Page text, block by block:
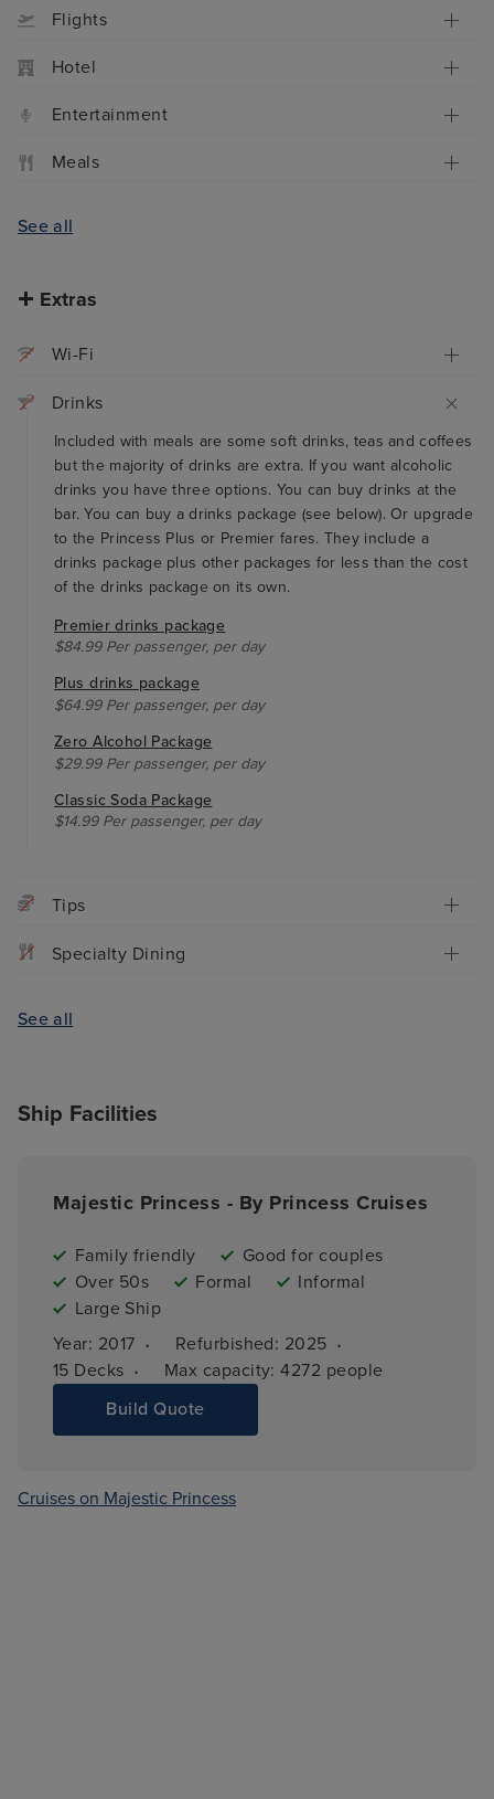
Flights
Hotel
Entertainment
Meals
See all
Extras
Wi-Fi
Drinks
Included with meals are some soft drinks, teas and coffees
but the majority of drinks are extra. If you want alcoholic
drinks you have three options. You can buy drinks at the
bar. You can buy a drinks package (see below). Or upgrade
to the Princess Plus or Premier fares. They include a
drinks package plus other packages for less than the cost
of the drinks package on its own.
Premier drinks package
$84.99 Per passenger, per day
Plus drinks package
$64.99 Per passenger, per day
Zero Alcohol Package
$29.99 Per passenger, per day
Classic Soda Package
$14.99 Per passenger, per day
Tips
Specialty Dining
See all
Ship Facilities
Majestic Princess - By Princess Cruises
Family friendly
Good for couples
Over 50s
Formal
Informal
Large Ship
Year: 2017 · Refurbished: 2025 ·
15 Decks · Max capacity: 4272 people
Build Quote
Cruises on Majestic Princess